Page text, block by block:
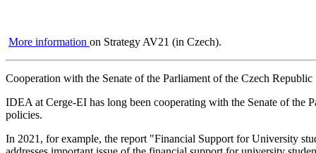
More information on Strategy AV21 (in Czech).
Cooperation with the Senate of the Parliament of the Czech Republic
IDEA at Cerge-EI has long been cooperating with the Senate of the
policies.
In 2021, for example, the report "Financial Support for University